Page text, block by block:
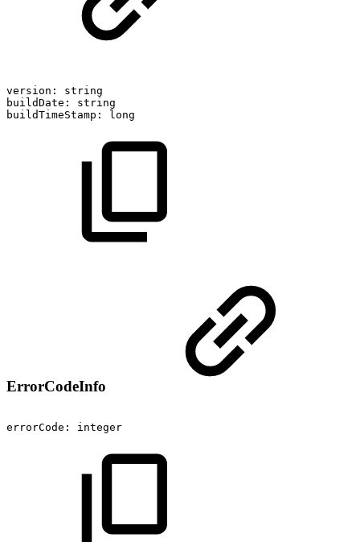
version:
string
buildDate:
string
buildTimeStamp:
long
ErrorCodeInfo
errorCode: integer